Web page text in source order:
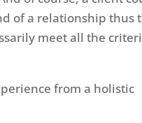
of a relationship thus
meet all the
from a holistic